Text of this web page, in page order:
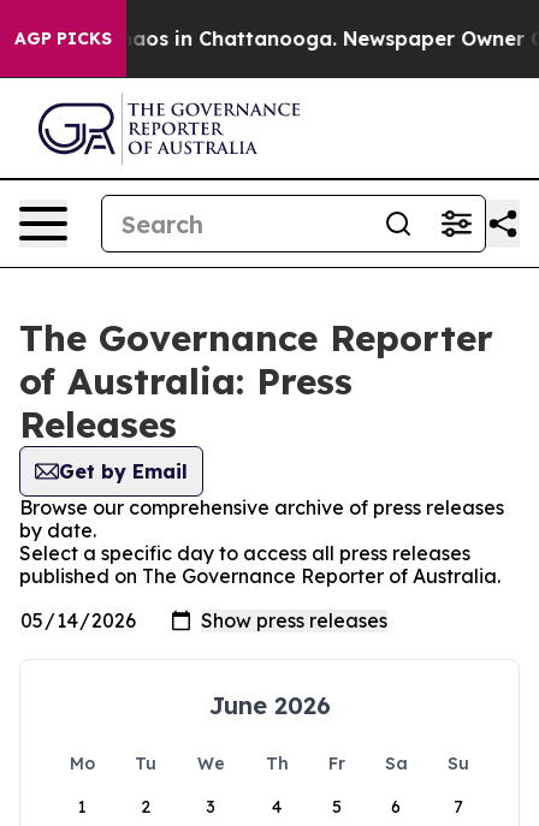
AGP PICKSChaos in Chattanooga. Newspaper Owner
The Governance Reporter
of Australia: Press
Releases
Get by Email
Browse our comprehensive archive of press releases
by date.
Select a specific day to access all press releases
published on The Governance Reporter of Australia.
June 2026
Mo Tu We Th Fr Sa
Su
1
2 3 4 5 6 7